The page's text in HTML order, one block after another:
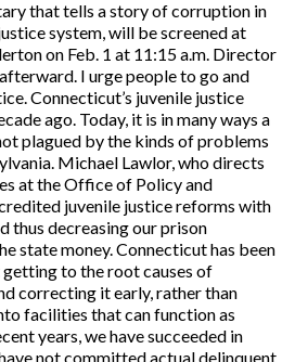
that tells a story of corruption in
system, will be screened at
on Feb. 1 at 11:15 a.m. Director
I urge people to go and
Connecticut’s juvenile justice
ago. Today, it is in many ways a
plagued by the kinds of problems
Michael Lawlor, who directs
at the Office of Policy and
juvenile justice reforms with
thus decreasing our prison
state money. Connecticut has been
to the root causes of
correcting it early, rather than
facilities that can function as
years, we have succeeded in
not committed actual delinquent